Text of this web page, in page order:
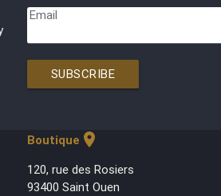
Email
SUBSCRIBE
Boutique location_on
120, rue des Rosiers
93400 Saint Ouen